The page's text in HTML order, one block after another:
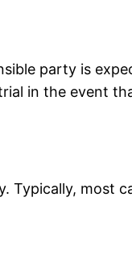
party is
in the event
Typically, most